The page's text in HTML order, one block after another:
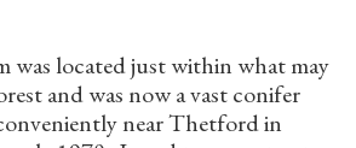
was located just within what may
and was now a vast conifer
near Thetford in